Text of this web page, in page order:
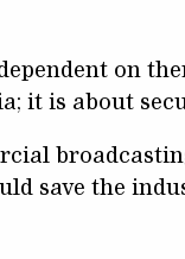
on
it is about
save the